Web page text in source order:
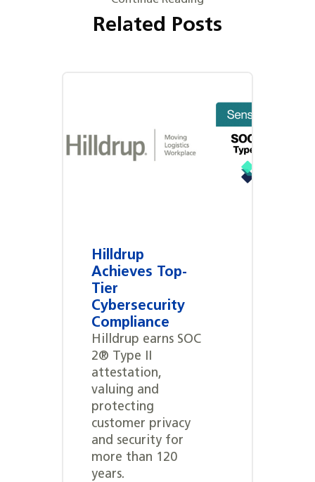
Related Posts
Hilldrup
Achieves Top-
Tier
Cybersecurity
Compliance
Hilldrup earns SOC
2® Type II
attestation,
valuing and
protecting
customer privacy
and security for
more than 120
years.